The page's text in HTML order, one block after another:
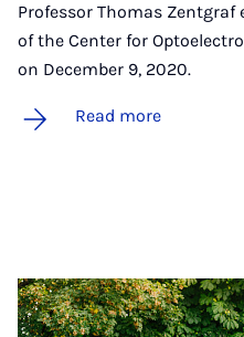
Professor Thomas
of the Center for
on December 9, 2020.
Read more